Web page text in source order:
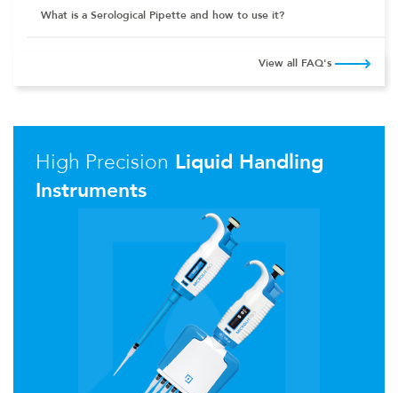
What is a Serological Pipette and how to use it?
View all FAQ's
High Precision Liquid Handling
Instruments